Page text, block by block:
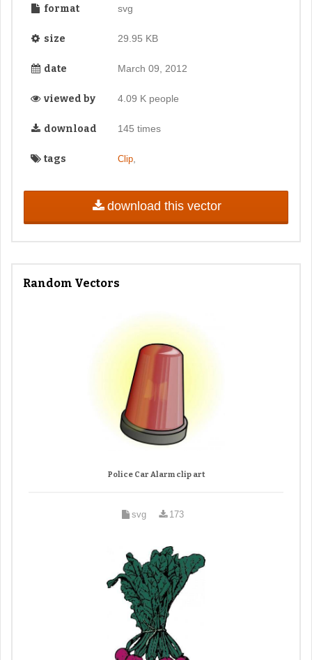
format svg
size 29.95 KB
date March 09, 2012
viewed by 4.09 K people
download 145 times
tags Clip,
download this vector
Random Vectors
Police Car Alarm clip art
svg 173